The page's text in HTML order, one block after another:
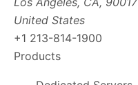
United States
+1 213-814-1900
Products